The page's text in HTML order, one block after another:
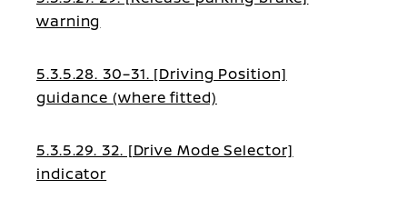
warning
5.3.5.28. 30–31. [Driving Position]
guidance (where fitted)
5.3.5.29. 32. [Drive Mode Selector]
indicator